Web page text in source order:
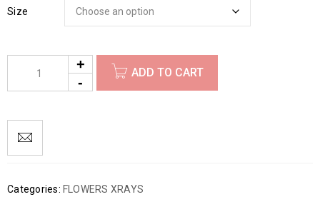
Size
ADD TO CART
Categories: FLOWERS XRAYS